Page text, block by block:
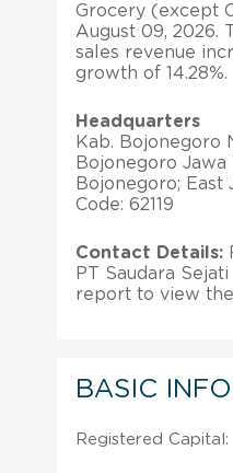
Grocery (except
August 09, 2026.
sales revenue
growth of 14.28%.
Headquarters
Kab. Bojonegoro
Bojonegoro Jawa
Bojonegoro; East
Code: 62119
Contact Details:
PT Saudara
report to view
BASIC
Registered Capital: